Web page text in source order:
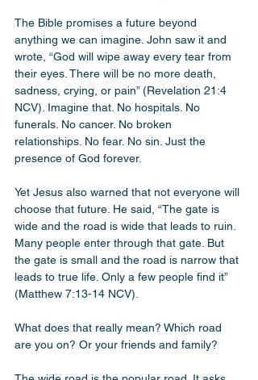
The Bible promises a future beyond
anything we can imagine. John saw it and
wrote, “God will wipe away every tear from
their eyes. There will be no more death,
sadness, crying, or pain” (Revelation 21:4
NCV). Imagine that. No hospitals. No
funerals. No cancer. No broken
relationships. No fear. No sin. Just the
presence of God forever.
Yet Jesus also warned that not everyone will
choose that future. He said, “The gate is
wide and the road is wide that leads to ruin.
Many people enter through that gate. But
the gate is small and the road is narrow that
leads to true life. Only a few people find it”
(Matthew 7:13-14 NCV).
What does that really mean? Which road
are you on? Or your friends and family?